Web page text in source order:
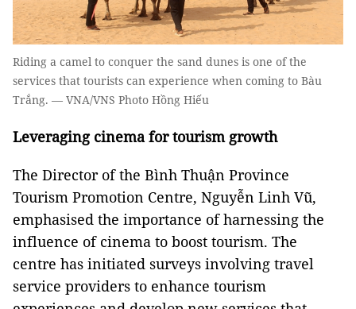
Riding a camel to conquer the sand dunes is one of the
services that tourists can experience when coming to Bàu
Trắng. — VNA/VNS Photo Hồng Hiếu
Leveraging cinema for tourism growth
The Director of the Bình Thuận Province
Tourism Promotion Centre, Nguyễn Linh Vũ,
emphasised the importance of harnessing the
influence of cinema to boost tourism. The
centre has initiated surveys involving travel
service providers to enhance tourism